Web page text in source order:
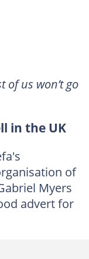
of us won’t go
in the UK
of
Myers
advert for